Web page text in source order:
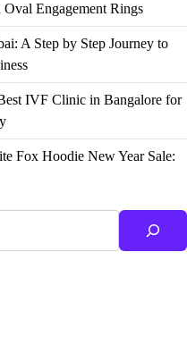
Engagement Rings
A Step by Step Journey to
IVF Clinic in Bangalore for
Fox Hoodie New Year Sale: